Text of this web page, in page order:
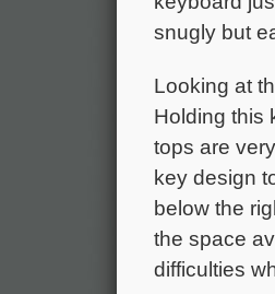
snugly but
Looking at
Holding this
tops are
key design
below the
the space
difficulties